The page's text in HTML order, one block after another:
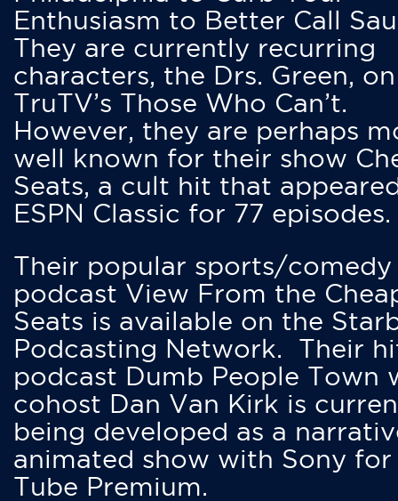
Enthusiasm to Better Call
They are currently recurring
characters, the Drs. Green, on
TruTV’s Those Who Can’t.
However, they are perhaps
well known for their show
Seats, a cult hit that
ESPN Classic for 77 episodes.
Their popular sports/comedy
podcast View From the
Seats is available on the
Podcasting Network. Their
podcast Dumb People Town
cohost Dan Van Kirk is
being developed as a
animated show with Sony for
Tube Premium.